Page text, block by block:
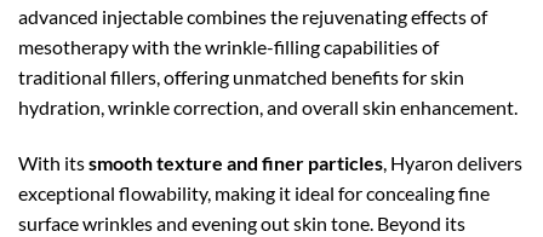
advanced injectable combines the rejuvenating effects of
mesotherapy with the wrinkle-filling capabilities of
traditional fillers, offering unmatched benefits for skin
hydration, wrinkle correction, and overall skin enhancement.
With itssmooth texture and finer particles, Hyaron delivers
exceptional flowability, making it ideal for concealing fine
surface wrinkles and evening out skin tone. Beyond its